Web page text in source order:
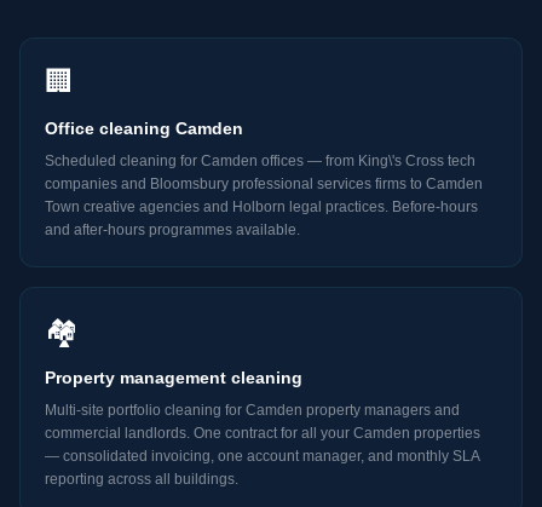
🏢
Office cleaning Camden
Scheduled cleaning for Camden offices — from King\'s Cross tech
companies and Bloomsbury professional services firms to Camden
Town creative agencies and Holborn legal practices. Before-hours
and after-hours programmes available.
🏘️
Property management cleaning
Multi-site portfolio cleaning for Camden property managers and
commercial landlords. One contract for all your Camden properties
— consolidated invoicing, one account manager, and monthly SLA
reporting across all buildings.